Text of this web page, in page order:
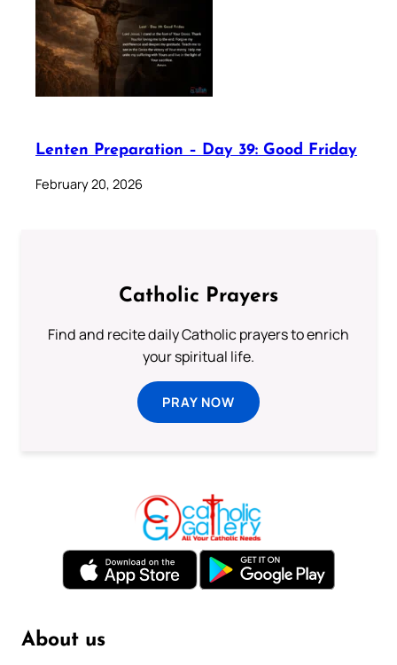
Lenten Preparation – Day 39: Good Friday
February 20, 2026
Catholic Prayers
Find and recite daily Catholic prayers to enrich
your spiritual life.
PRAY NOW
About us